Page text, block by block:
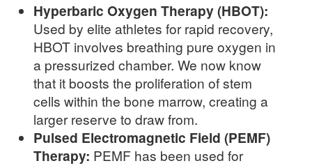
Hyperbaric Oxygen Therapy (HBOT):
Used by elite athletes for rapid recovery,
HBOT involves breathing pure oxygen in
a pressurized chamber. We now know
that it boosts the proliferation of stem
cells within the bone marrow, creating a
larger reserve to draw from.
Pulsed Electromagnetic Field (PEMF)
Therapy: PEMF has been used for